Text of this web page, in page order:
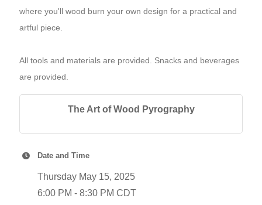
where you'll wood burn your own design for a practical and
artful piece.
All tools and materials are provided. Snacks and beverages
are provided.
The Art of Wood Pyrography
Date and Time
Thursday May 15, 2025
6:00 PM - 8:30 PM CDT